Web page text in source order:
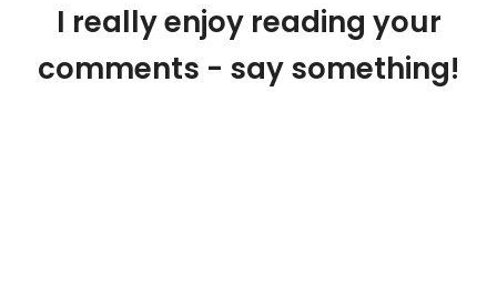
I really enjoy reading your
comments - say something!